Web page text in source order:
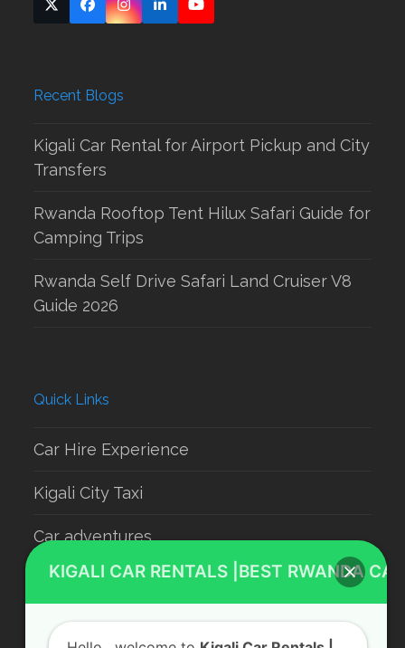
Twitter
(deprecated)
FacebookInstagram
LinkedInYouTube
Recent Blogs
Kigali Car Rental for Airport Pickup and City
Transfers
Rwanda Rooftop Tent Hilux Safari Guide for
Camping Trips
Rwanda Self Drive Safari Land Cruiser V8
Guide 2026
Quick Links
Car Hire Experience
Kigali City Taxi
Car adventures
Rwanda Luxury Car Hire
Car Rental With Driver
KIGALI CAR RENTALS |BEST RWANDA